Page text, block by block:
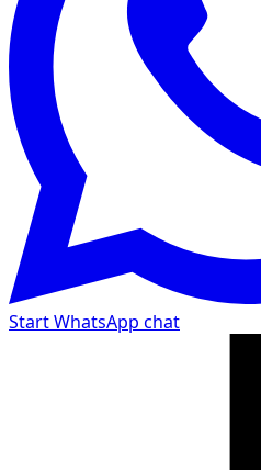
Start WhatsApp chat